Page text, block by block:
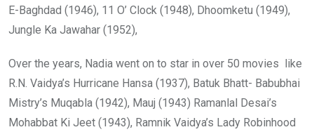
E-Baghdad (1946), 11 O’ Clock (1948), Dhoomketu (1949),
Jungle Ka Jawahar (1952),
Over the years, Nadia went on to star in over 50 movies like
R.N. Vaidya’s Hurricane Hansa (1937), Batuk Bhatt- Babubhai
Mistry’s Muqabla (1942), Mauj (1943) Ramanlal Desai’s
Mohabbat Ki Jeet (1943), Ramnik Vaidya’s Lady Robinhood